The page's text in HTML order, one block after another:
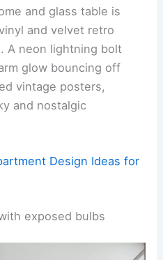
and glass table is
and velvet retro
A neon lightning bolt
glow bouncing off
vintage posters,
and nostalgic
Design Ideas for
exposed bulbs